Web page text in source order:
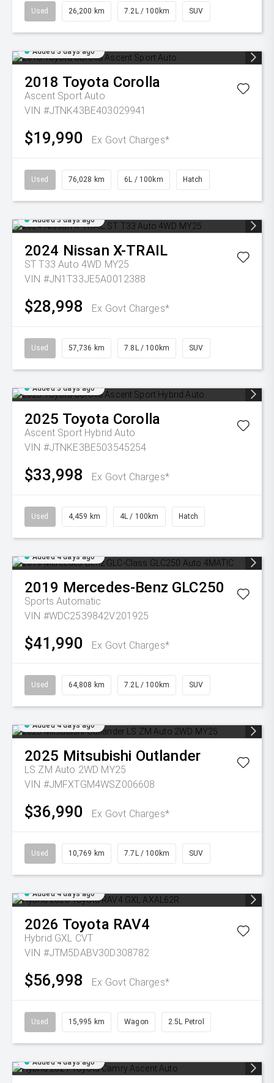
Used 26,200 km 7.2L / 100km SUV
Added 3 days ago
2018 Toyota Corolla
Ascent Sport Auto
VIN #JTNK43BE403029941
$19,990 Ex Govt Charges*
Used 76,028 km 6L / 100km Hatch
Added 3 days ago
2024 Nissan X-TRAIL
ST T33 Auto 4WD MY25
VIN #JN1T33JE5A0012388
$28,998 Ex Govt Charges*
Used 57,736 km 7.8L / 100km SUV
Added 3 days ago
2025 Toyota Corolla
Ascent Sport Hybrid Auto
VIN #JTNKE3BE503545254
$33,998 Ex Govt Charges*
Used 4,459 km 4L / 100km Hatch
Added 4 days ago
2019 Mercedes-Benz GLC250
Sports Automatic
VIN #WDC2539842V201925
$41,990 Ex Govt Charges*
Used 64,808 km 7.2L / 100km SUV
Added 4 days ago
2025 Mitsubishi Outlander
LS ZM Auto 2WD MY25
VIN #JMFXTGM4WSZ006608
$36,990 Ex Govt Charges*
Used 10,769 km 7.7L / 100km SUV
Added 4 days ago
2026 Toyota RAV4
Hybrid GXL CVT
VIN #JTM5DABV30D308782
$56,998 Ex Govt Charges*
Used 15,995 km Wagon 2.5L Petrol
Added 4 days ago